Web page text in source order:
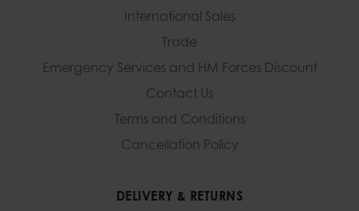
International Sales
Trade
Emergency Services and HM Forces Discount
Contact Us
Terms and Conditions
Cancellation Policy
DELIVERY & RETURNS